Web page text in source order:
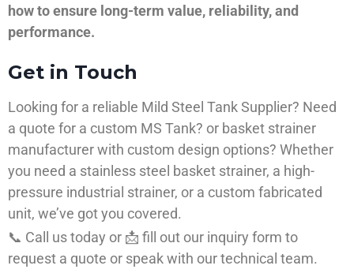
how to ensure long-term value, reliability, and
performance.
Get in Touch
Looking for a reliable Mild Steel Tank Supplier? Need
a quote for a custom MS Tank? or basket strainer
manufacturer with custom design options? Whether
you need a stainless steel basket strainer, a high-
pressure industrial strainer, or a custom fabricated
unit, we’ve got you covered.
📞 Call us today or 📩 fill out our inquiry form to
request a quote or speak with our technical team.